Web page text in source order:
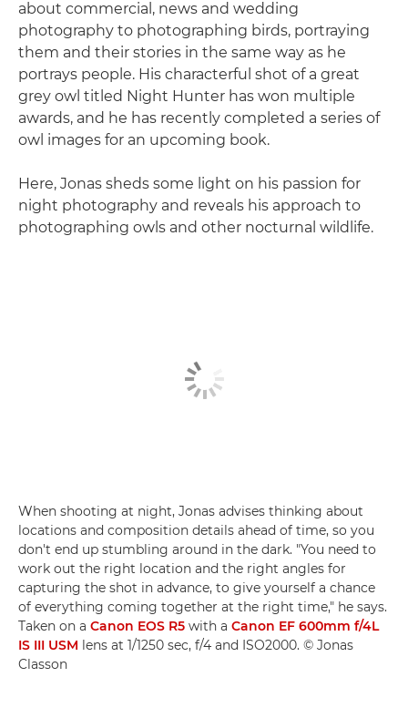
about commercial, news and wedding
photography to photographing birds, portraying
them and their stories in the same way as he
portrays people. His characterful shot of a great
grey owl titled Night Hunter has won multiple
awards, and he has recently completed a series of
owl images for an upcoming book.
Here, Jonas sheds some light on his passion for
night photography and reveals his approach to
photographing owls and other nocturnal wildlife.
When shooting at night, Jonas advises thinking about
locations and composition details ahead of time, so you
don't end up stumbling around in the dark. "You need to
work out the right location and the right angles for
capturing the shot in advance, to give yourself a chance
of everything coming together at the right time," he says.
Taken on a Canon EOS R5 with a Canon EF 600mm f/4L
IS III USM lens at 1/1250 sec, f/4 and ISO2000. © Jonas
Classon